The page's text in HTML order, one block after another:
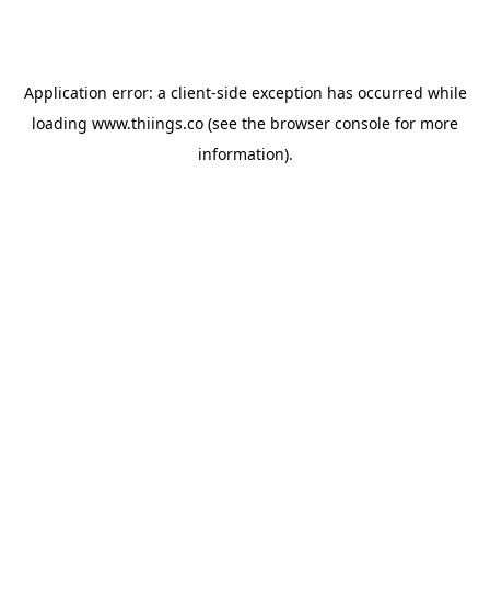
Application error: a client-side exception has occurred while
loading www.thiings.co (see the browser console for more
information).